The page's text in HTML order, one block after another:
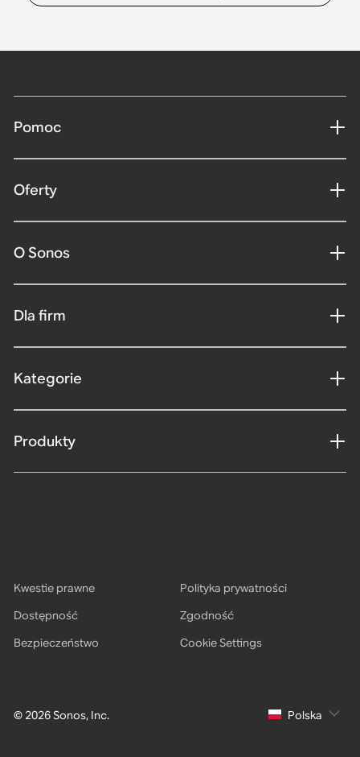
Pomoc
Oferty
O Sonos
Dla firm
Kategorie
Produkty
© 2026 Sonos, Inc.
Kwestie prawne
Polityka prywatności
Dostępność
Zgodność
Bezpieczeństwo
Cookie Settings
Polska